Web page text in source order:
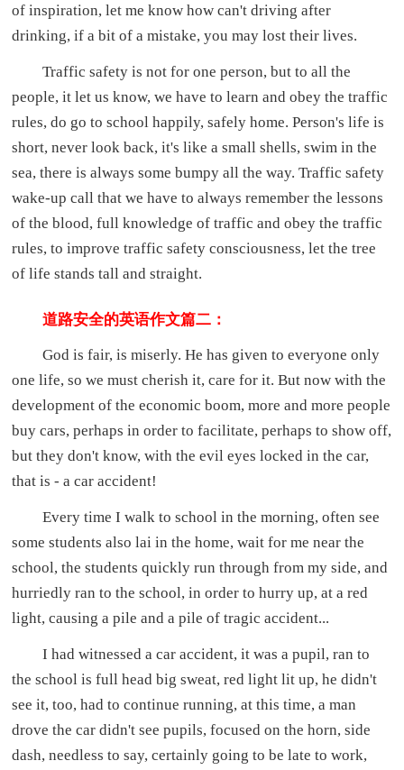
of inspiration, let me know how can't driving after
drinking, if a bit of a mistake, you may lost their lives.
Traffic safety is not for one person, but to all the
people, it let us know, we have to learn and obey the traffic
rules, do go to school happily, safely home. Person's life is
short, never look back, it's like a small shells, swim in the
sea, there is always some bumpy all the way. Traffic safety
wake-up call that we have to always remember the lessons
of the blood, full knowledge of traffic and obey the traffic
rules, to improve traffic safety consciousness, let the tree
of life stands tall and straight.
道路安全的英语作文篇二：
God is fair, is miserly. He has given to everyone only
one life, so we must cherish it, care for it. But now with the
development of the economic boom, more and more people
buy cars, perhaps in order to facilitate, perhaps to show off,
but they don't know, with the evil eyes locked in the car,
that is - a car accident!
Every time I walk to school in the morning, often see
some students also lai in the home, wait for me near the
school, the students quickly run through from my side, and
hurriedly ran to the school, in order to hurry up, at a red
light, causing a pile and a pile of tragic accident...
I had witnessed a car accident, it was a pupil, ran to
the school is full head big sweat, red light lit up, he didn't
see it, too, had to continue running, at this time, a man
drove the car didn't see pupils, focused on the horn, side
dash, needless to say, certainly going to be late to work,